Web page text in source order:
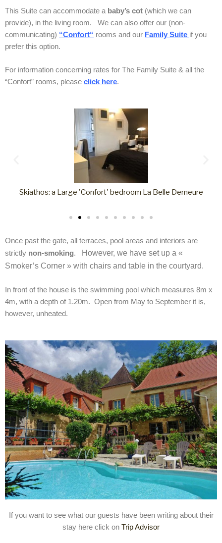
This Suite can accommodate a baby’s cot (which we can
provide), in the living room. We can also offer our (non-
communicating) “Confort“ rooms and our Family Suite if you
prefer this option.
For information concerning rates for The Family Suite & all the
“Confort” rooms, please click here.
Skiathos: a Large 'Confort' bedroom La Belle Demeure
Once past the gate, all terraces, pool areas and interiors are
strictly non-smoking.
However, we have set up a «
Smoker’s Corner » with chairs and table in the courtyard.
In front of the house is the swimming pool which measures 8m x
4m, with a depth of 1.20m. Open from May to September it is,
however, unheated.
If you want to see what our guests have been writing about their
stay here click on Trip Advisor